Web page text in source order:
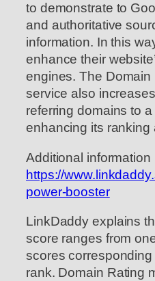
to demonstrate to
and authoritative
information. In this
enhance their
engines. The Domain
service also
referring domains to
enhancing its ranking
Additional information
https://
power-booster
LinkDaddy explains
score ranges from
scores
rank. Domain Rating